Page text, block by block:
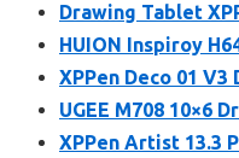
Drawing Tablet
HUION Inspiroy
XPPen Deco 01
UGEE M708 10×6
XPPen Artist 13.3